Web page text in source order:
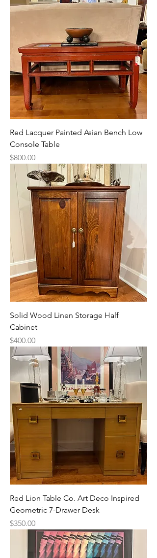
Red Lacquer Painted Asian Bench Low
Console Table
Price
$800.00
Solid Wood Linen Storage Half
Cabinet
Price
$400.00
Red Lion Table Co. Art Deco Inspired
Geometric 7-Drawer Desk
Price
$350.00